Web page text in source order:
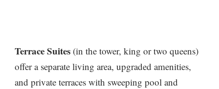
Terrace Suites (in the tower, king or two queens)
offer a separate living area, upgraded amenities,
and private terraces with sweeping pool and